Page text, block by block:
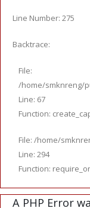
Line Number: 275
Backtrace:
File:
/home/smknreng/
Line: 67
Function:
File: /home/
Line: 294
Function:
A PHP Error